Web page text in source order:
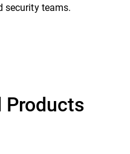
security teams.
Products